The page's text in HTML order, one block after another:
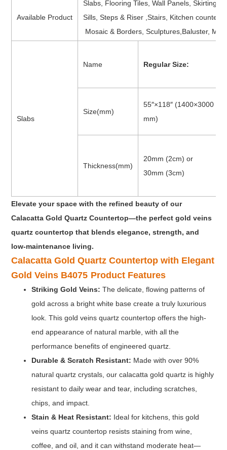
Available Product
Slabs, Flooring Tiles, Wall Panels, Skirting,
Sills, Steps & Riser ,Stairs, Kitchen
Mosaic & Borders, Sculptures,Baluster,
Slabs
Name Regular Size:
Size(mm)
55″×118″ (1400×3000
mm)
Thickness(mm)
20mm (2cm) or
30mm (3cm)
Elevate your space with the refined beauty of our
Calacatta Gold Quartz Countertop—the perfect gold veins
quartz countertop that blends elegance, strength, and
low-maintenance living.
Calacatta Gold Quartz Countertop with Elegant
Gold Veins B4075 Product Features
Striking Gold Veins: The delicate, flowing patterns of
gold across a bright white base create a truly luxurious
look. This gold veins quartz countertop offers the high-
end appearance of natural marble, with all the
performance benefits of engineered quartz.
Durable & Scratch Resistant: Made with over 90%
natural quartz crystals, our calacatta gold quartz is highly
resistant to daily wear and tear, including scratches,
chips, and impact.
Stain & Heat Resistant: Ideal for kitchens, this gold
veins quartz countertop resists staining from wine,
coffee, and oil, and it can withstand moderate heat—